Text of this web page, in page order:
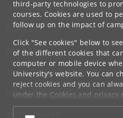
third-party technologies to
courses. Cookies are used to
follow up on the impact of
Click "See cookies" below to
of the different cookies that
computer or mobile device
University's website. You can
reject cookies and you can
under the Cookies and privacy
at the bottom of each page.
UNIVERSITY OF COPENHAGEN
CONTACT
SERVICES
FOR STUDENTS AND
JOB AND CAREER
EMERGENCIES